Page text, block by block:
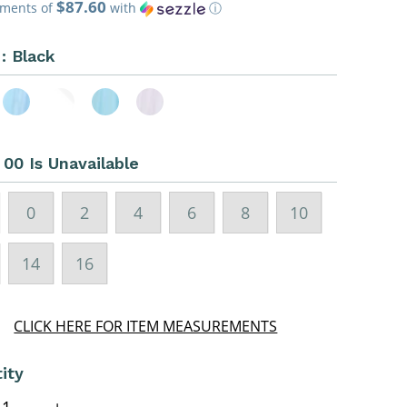
of$87.60 with ⓘ
Black
00 Is Unavailable
0 2 4 6 8 10
14 16
CLICK HERE FOR ITEM MEASUREMENTS